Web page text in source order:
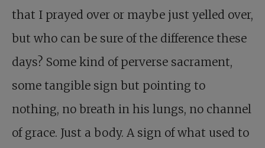
that I prayed over or maybe just yelled over,
but who can be sure of the difference these
days? Some kind of perverse sacrament,
some tangible sign but pointing to
nothing, no breath in his lungs, no channel
of grace. Just a body. A sign of what used to